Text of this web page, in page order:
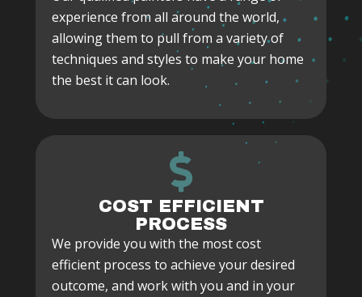
experience from all around the world,
allowing them to pull from a variety of
techniques and styles to make your home
the best it can look.
COST EFFICIENT
PROCESS
We provide you with the most cost
efficient process to achieve your desired
outcome, and work with you and in your